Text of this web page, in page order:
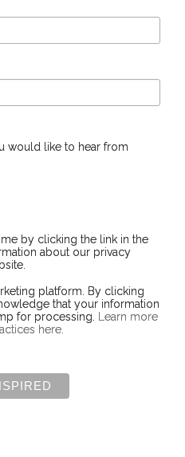
would like to hear from
by clicking the link in the
about our privacy
platform. By clicking
that your information
for processing.
Learn more
here.